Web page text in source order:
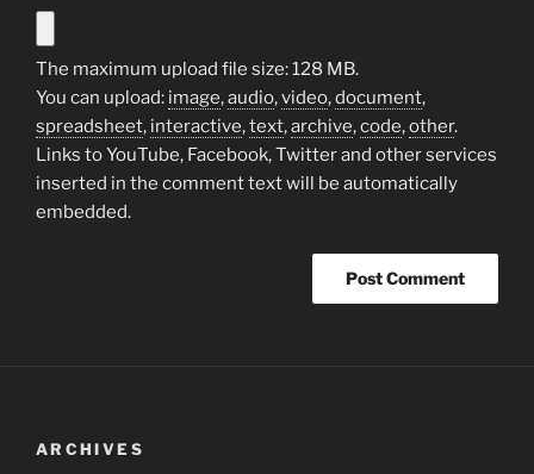
The maximum upload file size: 128 MB.
You can upload: image,audio,video,document,
spreadsheet, interactive,text,archive,code,other.
Links to YouTube, Facebook, Twitter and other services
inserted in the comment text will be automatically
embedded.
ARCHIVES